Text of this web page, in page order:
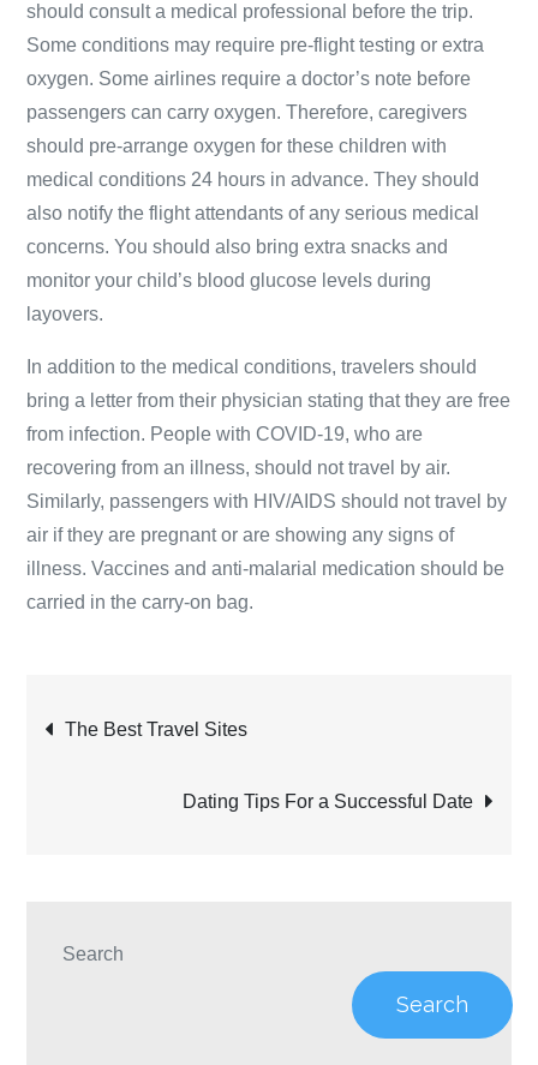
should consult a medical professional before the trip.
Some conditions may require pre-flight testing or extra
oxygen. Some airlines require a doctor’s note before
passengers can carry oxygen. Therefore, caregivers
should pre-arrange oxygen for these children with
medical conditions 24 hours in advance. They should
also notify the flight attendants of any serious medical
concerns. You should also bring extra snacks and
monitor your child’s blood glucose levels during
layovers.
In addition to the medical conditions, travelers should
bring a letter from their physician stating that they are free
from infection. People with COVID-19, who are
recovering from an illness, should not travel by air.
Similarly, passengers with HIV/AIDS should not travel by
air if they are pregnant or are showing any signs of
illness. Vaccines and anti-malarial medication should be
carried in the carry-on bag.
Post
navigation
The Best Travel Sites
Dating Tips For a Successful Date
Search
Search